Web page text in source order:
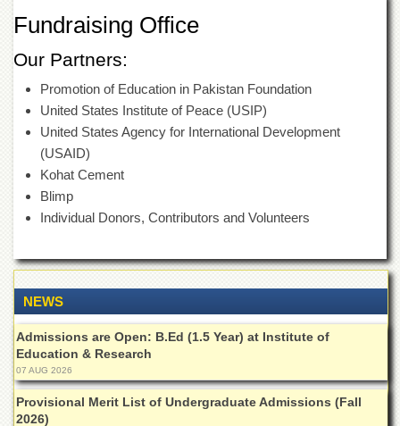
ADMINISTRATION
Overview
Authorities
of
the
University
of
Peshawar
Administrative
Offices
Overview
Undergraduate
Postgraduate
Higher
Studies
Aid
&
Fundraising Office
Our Partners:
Promotion of Education in Pakistan Foundation
United States Institute of Peace (USIP)
United States Agency for International Development
(USAID)
Kohat Cement
Blimp
Individual Donors, Contributors and Volunteers
NEWS
Admissions are Open: B.Ed (1.5 Year) at Institute of
Education & Research
07 AUG 2026
Provisional Merit List of Undergraduate Admissions (Fall
2026)